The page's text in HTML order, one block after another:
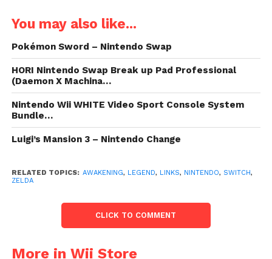
You may also like...
Pokémon Sword – Nintendo Swap
HORI Nintendo Swap Break up Pad Professional
(Daemon X Machina…
Nintendo Wii WHITE Video Sport Console System
Bundle…
Luigi’s Mansion 3 – Nintendo Change
RELATED TOPICS: AWAKENING, LEGEND, LINKS, NINTENDO, SWITCH,
ZELDA
CLICK TO COMMENT
More in Wii Store